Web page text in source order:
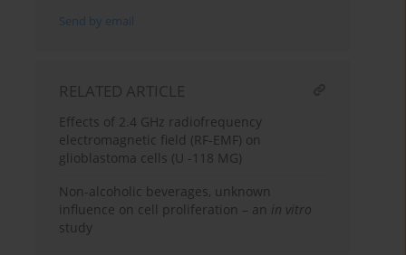
Send by email
RELATED ARTICLE
Effects of 2.4 GHz radiofrequency
electromagnetic field (RF-EMF) on
glioblastoma cells (U -118 MG)
Non-alcoholic beverages, unknown
influence on cell proliferation – an in vitro
study